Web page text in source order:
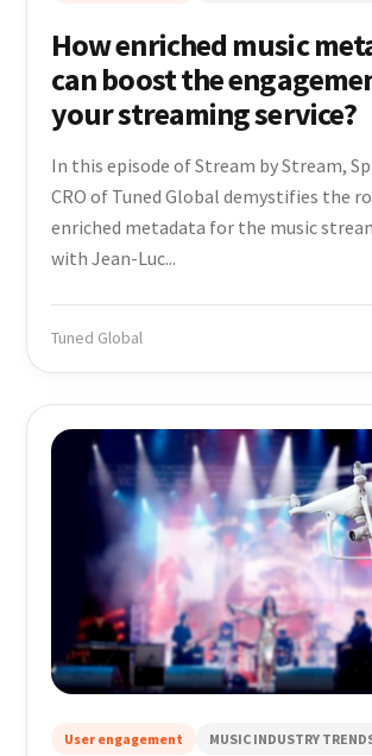
How enriched music
can boost the
your streaming service?
In this episode of Stream by Stream,
CRO of Tuned Global demystifies the
enriched metadata for the music
with Jean-Luc...
Tuned Global
User engagement MUSIC INDUSTRY